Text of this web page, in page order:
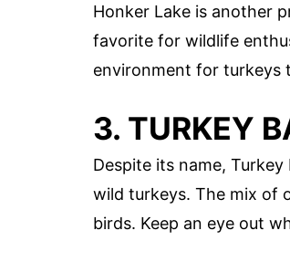
Honker Lake is another
favorite for wildlife
environment for turkeys
3. TURKEY
Despite its name,
wild turkeys. The mix of
birds. Keep an eye out